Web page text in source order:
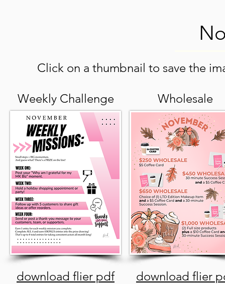
Click on a thumbnail to save the
Weekly Challenge
download flier pdf
Wholesale
download flier